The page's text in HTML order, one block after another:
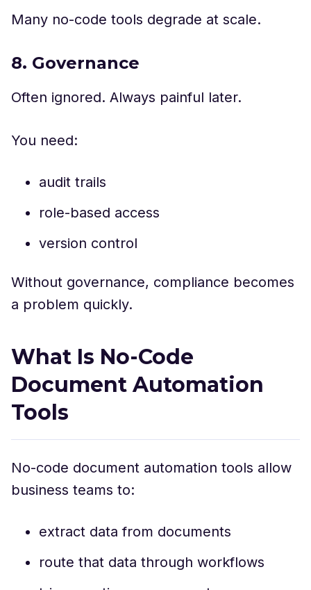
Many no-code tools degrade at scale.
8. Governance
Often ignored. Always painful later.
You need:
audit trails
role-based access
version control
Without governance, compliance becomes
a problem quickly.
What Is No-Code
Document Automation
Tools
No-code document automation tools allow
business teams to:
extract data from documents
route that data through workflows